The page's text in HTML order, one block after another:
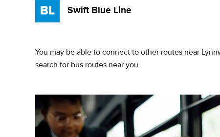
Swift Blue Line
You may be able to connect to other routes near
search for bus routes near you.